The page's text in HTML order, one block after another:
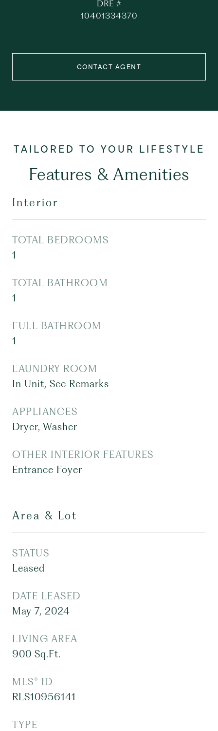
DRE #
10401334370
CONTACT AGENT
Features & Amenities
Interior
TOTAL BEDROOMS
1
TOTAL BATHROOM
1
FULL BATHROOM
1
LAUNDRY ROOM
In Unit, See Remarks
APPLIANCES
Dryer, Washer
OTHER INTERIOR FEATURES
Entrance Foyer
Area & Lot
STATUS
Leased
DATE LEASED
May 7, 2024
LIVING AREA
900 Sq.Ft.
MLS® ID
RLS10956141
TYPE